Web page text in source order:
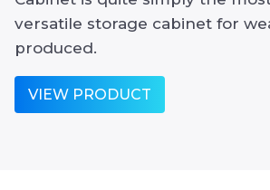
versatile storage cabinet for
produced.
VIEW PRODUCT